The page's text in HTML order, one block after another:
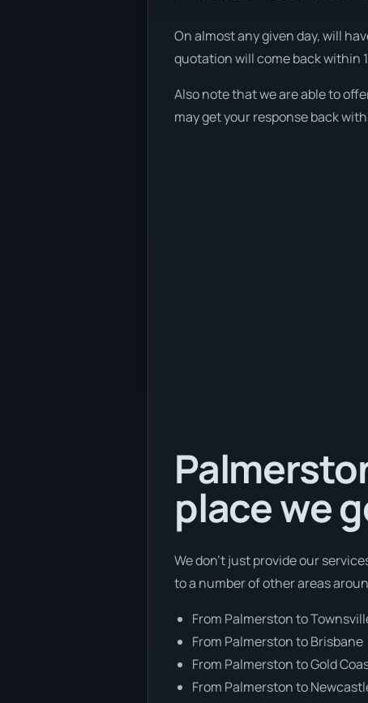
On almost any given day, will
quotation will come back within
Also note that we are able to
may get your response back
place we
We don’t just provide our
to a number of other areas
From Palmerston to
From Palmerston to Brisbane
From Palmerston to Gold
From Palmerston to